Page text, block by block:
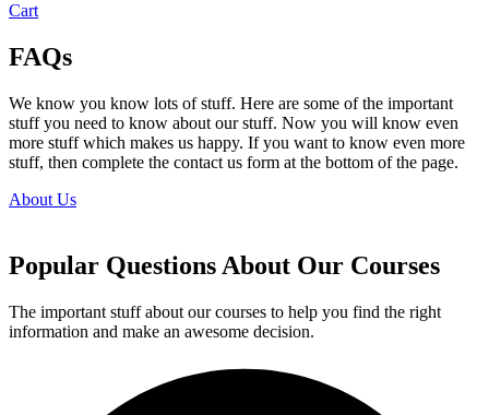
Cart
FAQs
We know you know lots of stuff. Here are some of the important
stuff you need to know about our stuff. Now you will know even
more stuff which makes us happy. If you want to know even more
stuff, then complete the contact us form at the bottom of the page.
About Us
Popular Questions About Our Courses
The important stuff about our courses to help you find the right
information and make an awesome decision.